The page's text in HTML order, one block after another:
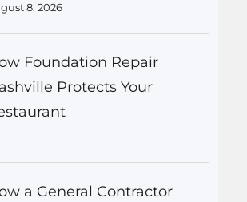
8, 2026
Foundation Repair
Protects Your
a General Contractor